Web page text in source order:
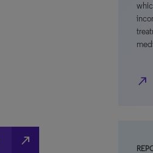
north_east
north_east